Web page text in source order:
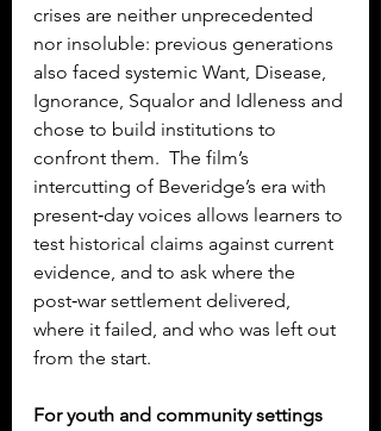
crises are neither unprecedented
nor insoluble: previous generations
also faced systemic Want, Disease,
Ignorance, Squalor and Idleness and
chose to build institutions to
confront them.  The film’s
intercutting of Beveridge’s era with
present‑day voices allows learners to
test historical claims against current
evidence, and to ask where the
post‑war settlement delivered,
where it failed, and who was left out
from the start.
For youth and community settings